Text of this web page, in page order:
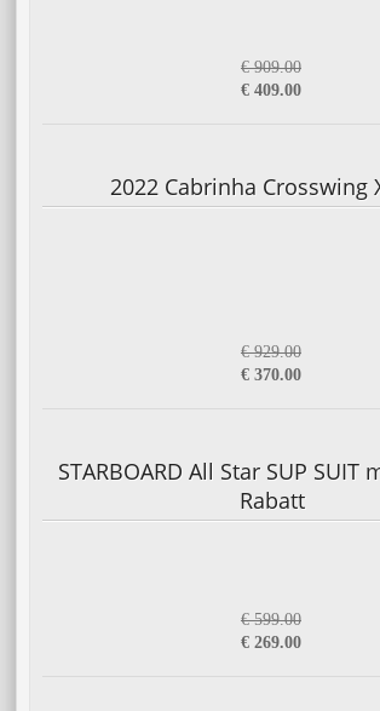
€ 909.00
€ 409.00
2022 Cabrinha Crosswing
€ 929.00
€ 370.00
STARBOARD All Star SUP SUIT
Rabatt
€ 599.00
€ 269.00